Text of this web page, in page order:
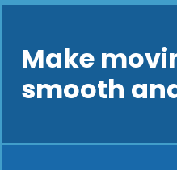
Make
smooth